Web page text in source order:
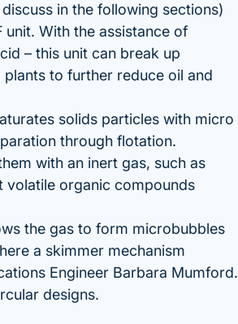
in the following sections)
With the assistance of
– this unit can break up
to further reduce oil and
solids particles with micro
through flotation.
with an inert gas, such as
volatile organic compounds
the gas to form microbubbles
a skimmer mechanism
Engineer Barbara Mumford.
designs.